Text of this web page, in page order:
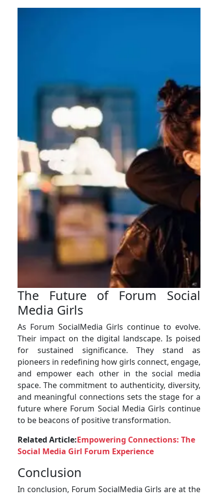
The Future of Forum Social
Media Girls
As Forum SocialMedia Girls continue to evolve.
Their impact on the digital landscape. Is poised
for sustained significance. They stand as
pioneers in redefining how girls connect, engage,
and empower each other in the social media
space. The commitment to authenticity, diversity,
and meaningful connections sets the stage for a
future where Forum Social Media Girls continue
to be beacons of positive transformation.
Related Article:Empowering Connections: The
Social Media Girl Forum Experience
Conclusion
In conclusion, Forum SocialMedia Girls are at the